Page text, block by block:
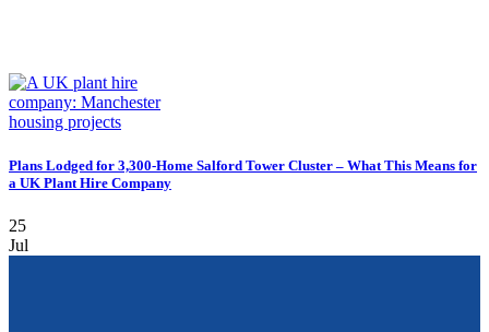
Plans Lodged for 3,300-Home Salford Tower Cluster – What This Means for
a UK Plant Hire Company
25
Jul